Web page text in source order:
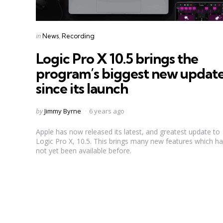
Categories
Posted
inNews Recording
Logic Pro X 10.5 brings the
program’s biggest new
since its launch
Posted
byJimmy Byrne 6 years ago
Apple has now released its latest, and greatest update to
Logic Pro X, 10.5. This brings many new features which
not yet been available before.